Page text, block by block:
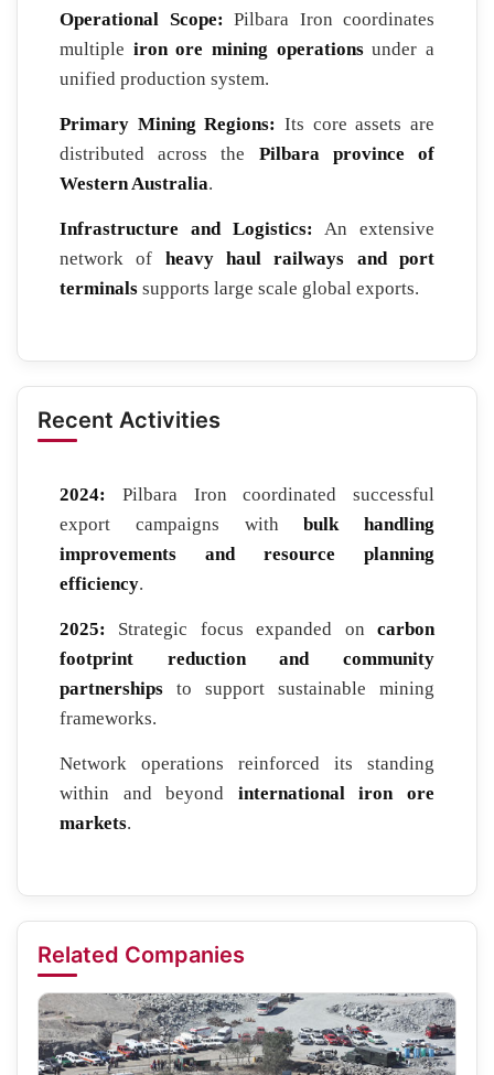
Operational Scope: Pilbara Iron coordinates
multiple iron ore mining operationsunder a
unified production system.
Primary Mining Regions: Its core assets are
distributed across the Pilbara province of
Western Australia.
Infrastructure and Logistics:
An extensive
network of heavy haul railways and port
terminals supports large scale global exports.
Recent Activities
2024:
Pilbara Iron coordinated successful
export campaigns withbulk handling
improvements and resource planning
efficiency.
2025: Strategic focus expanded on carbon
footprint reduction and community
partnerships to support sustainable mining
frameworks.
Network operations reinforced its standing
within and beyond international iron ore
markets.
Related Companies